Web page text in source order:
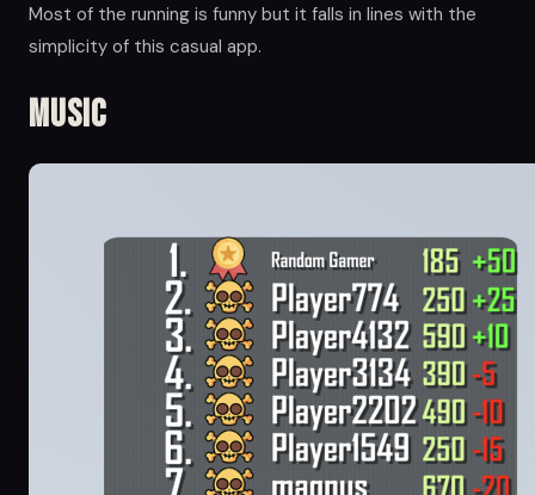
Most of the running is funny but it falls in lines with the
simplicity of this casual app.
Music